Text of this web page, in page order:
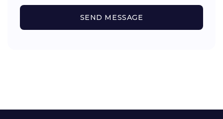
SEND MESSAGE